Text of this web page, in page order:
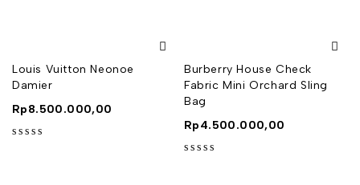
Louis Vuitton Neonoe
Damier
Rp8.500.000,00
Burberry House Check
Fabric Mini Orchard Sling
Bag
Rp4.500.000,00